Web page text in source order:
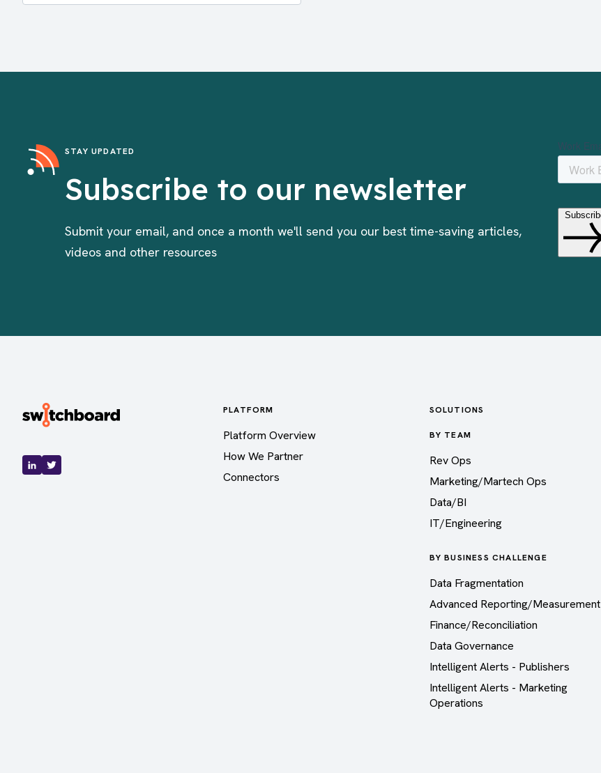
STAY UPDATED
Subscribe to our newsletter
Submit your email, and once a month we'll send you our best time-saving articles,
videos and other resources
PLATFORM
Platform Overview
How We Partner
Connectors
SOLUTIONS
BY TEAM
Rev Ops
Marketing/Martech Ops
Data/BI
IT/Engineering
BY BUSINESS CHALLENGE
Data Fragmentation
Advanced Reporting/Measurement
Finance/Reconciliation
Data Governance
Intelligent Alerts - Publishers
Intelligent Alerts - Marketing
Operations